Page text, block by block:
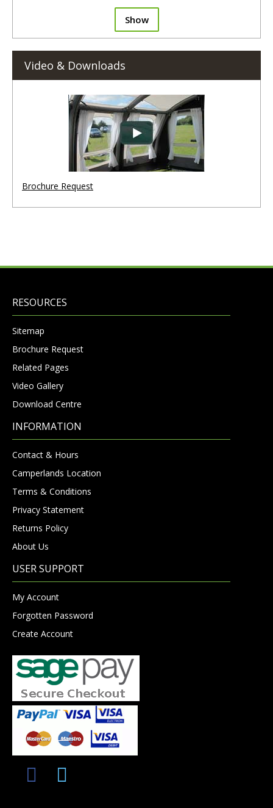
Show
Video & Downloads
Brochure Request
RESOURCES
Sitemap
Brochure Request
Related Pages
Video Gallery
Download Centre
INFORMATION
Contact & Hours
Camperlands Location
Terms & Conditions
Privacy Statement
Returns Policy
About Us
USER SUPPORT
My Account
Forgotten Password
Create Account